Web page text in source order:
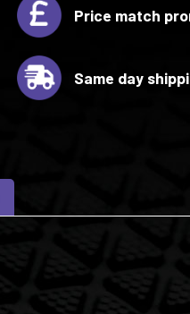
Price match
Same day